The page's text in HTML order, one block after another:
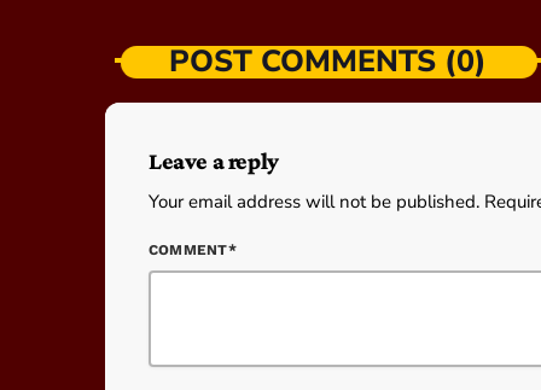
POST COMMENTS (0)
Leave a reply
Your email address will not be published.
COMMENT*